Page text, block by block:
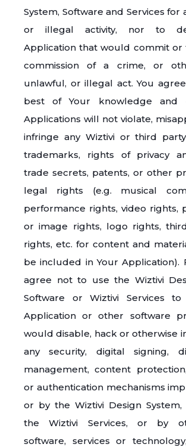
System, Software and Services for
or illegal activity, nor to
Application that would commit or
commission of a crime, or
unlawful, or illegal act. You
best of Your knowledge and
Applications will not violate,
infringe any Wiztivi or third
trademarks, rights of privacy
trade secrets, patents, or other
legal rights (e.g. musical
performance rights, video rights,
or image rights, logo rights,
rights, etc. for content and
be included in Your Application).
agree not to use the Wiztivi
Software or Wiztivi Services
Application or other software
would disable, hack or otherwise
any security, digital signing,
management, content
or authentication mechanisms
or by the Wiztivi Design System,
the Wiztivi Services, or by
software, services or